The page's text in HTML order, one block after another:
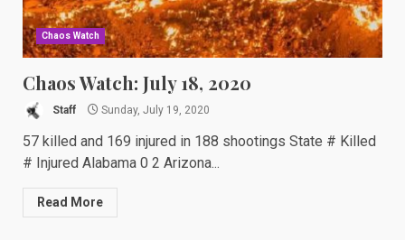
Chaos Watch
Chaos Watch: July 18, 2020
Staff Sunday, July 19, 2020
57 killed and 169 injured in 188 shootings State # Killed
# Injured Alabama 0 2 Arizona...
Read More